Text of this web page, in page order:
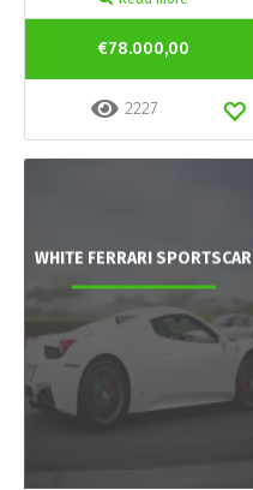
€78.000,00
2227
WHITE FERRARI SPORTSCAR